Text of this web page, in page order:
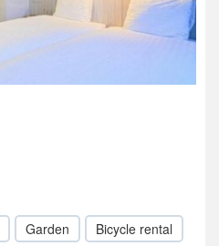
Garden
Bicycle rental